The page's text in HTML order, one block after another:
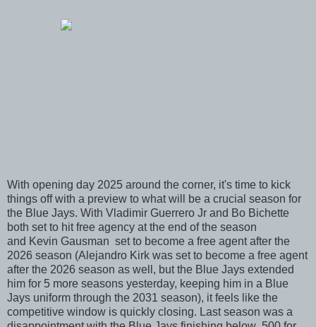
With opening day 2025 around the corner, it's time to kick
things off with a preview to what will be a crucial season for
the Blue Jays. With Vladimir Guerrero Jr and Bo Bichette
both set to hit free agency at the end of the season
and Kevin Gausman set to become a free agent after the
2026 season (Alejandro Kirk was set to become a free agent
after the 2026 season as well, but the Blue Jays extended
him for 5 more seasons yesterday, keeping him in a Blue
Jays uniform through the 2031 season), it feels like the
competitive window is quickly closing. Last season was a